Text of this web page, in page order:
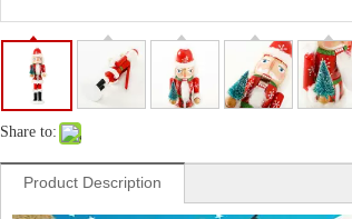
Share to:
Product Description